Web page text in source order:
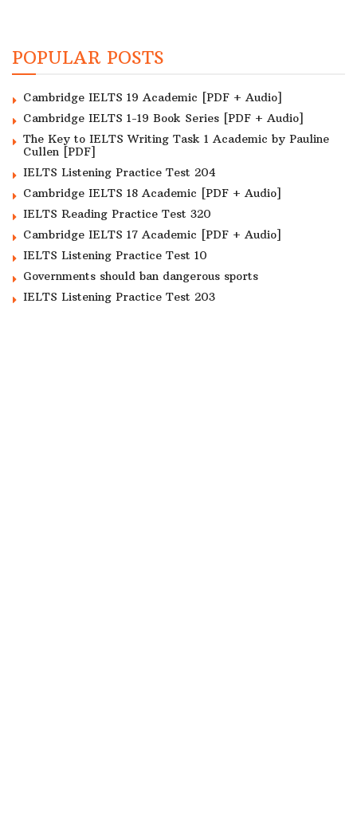
POPULAR POSTS
Cambridge IELTS 19 Academic [PDF + Audio]
Cambridge IELTS 1-19 Book Series [PDF + Audio]
The Key to IELTS Writing Task 1 Academic by Pauline
Cullen [PDF]
IELTS Listening Practice Test 204
Cambridge IELTS 18 Academic [PDF + Audio]
IELTS Reading Practice Test 320
Cambridge IELTS 17 Academic [PDF + Audio]
IELTS Listening Practice Test 10
Governments should ban dangerous sports
IELTS Listening Practice Test 203